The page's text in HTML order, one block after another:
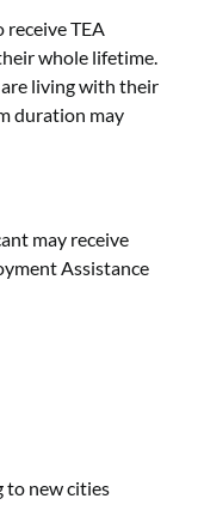
receive TEA
whole lifetime.
living with their
duration may
may receive
Assistance
to new cities